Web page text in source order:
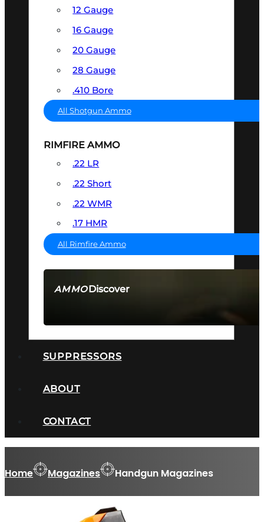
AMMODiscover
12 Gauge
16 Gauge
20 Gauge
28 Gauge
.410 Bore
All Shotgun Ammo
RIMFIRE AMMO
.22 LR
.22 Short
.22 WMR
.17 HMR
All Rimfire Ammo
SUPPRESSORS
ABOUT
CONTACT
Home Magazines Handgun Magazines